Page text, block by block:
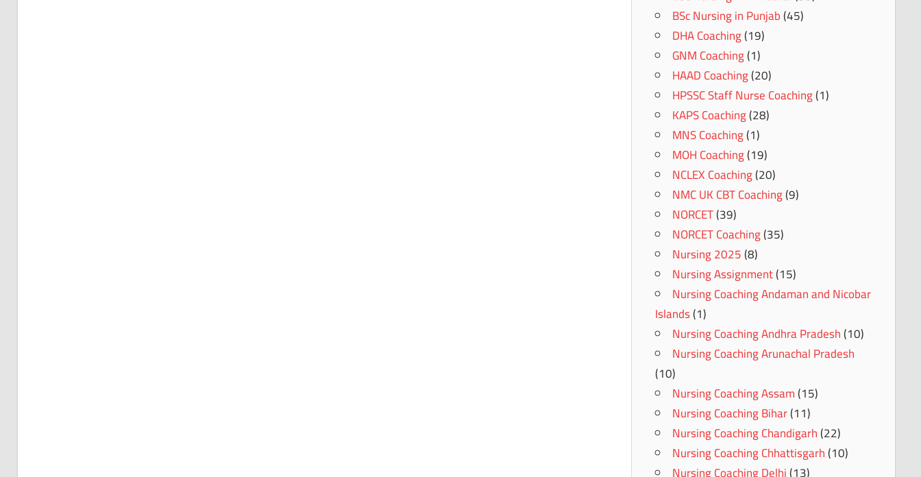
BSc Nursing in Punjab(45)
DHA Coaching(19)
GNM Coaching(1)
HAAD Coaching(20)
HPSSC Staff Nurse Coaching(1)
KAPS Coaching(28)
MNS Coaching(1)
MOH Coaching(19)
NCLEX Coaching(20)
NMC UK CBT Coaching(9)
NORCET(39)
NORCET Coaching(35)
Nursing 2025(8)
Nursing Assignment(15)
Nursing Coaching Andaman and Nicobar
Islands(1)
Nursing Coaching Andhra Pradesh(10)
Nursing Coaching Arunachal Pradesh
(10)
Nursing Coaching Assam(15)
Nursing Coaching Bihar(11)
Nursing Coaching Chandigarh(22)
Nursing Coaching Chhattisgarh(10)